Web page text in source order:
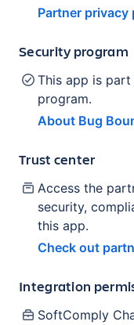
Partner privacy
Security program
This app is
program.
About Bug
Trust center
Access the
security,
this app.
Check out
Integration
SoftComply